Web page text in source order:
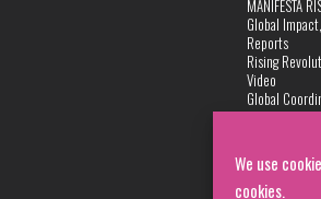
We use
cookies.
MANIFESTA
Global
Reports
Rising
Video
Global
DANCE
Privacy Policy